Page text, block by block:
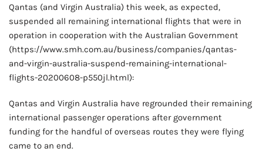
Qantas (and Virgin Australia) this week, as expected,
suspended all remaining international flights that were in
operation in cooperation with the Australian Government
(https://www.smh.com.au/business/companies/qantas-
and-virgin-australia-suspend-remaining-international-
flights-20200608-p550jl.html):
Qantas and Virgin Australia have regrounded their remaining
international passenger operations after government
funding for the handful of overseas routes they were flying
came to an end.